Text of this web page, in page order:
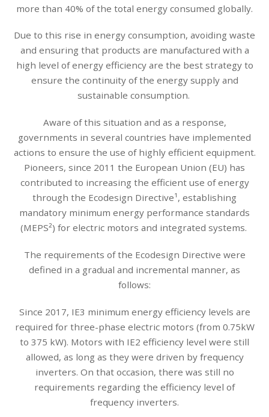
more than 40% of the total energy consumed globally.
Due to this rise in energy consumption, avoiding waste
and ensuring that products are manufactured with a
high level of energy efficiency are the best strategy to
ensure the continuity of the energy supply and
sustainable consumption.
Aware of this situation and as a response,
governments in several countries have implemented
actions to ensure the use of highly efficient equipment.
Pioneers, since 2011 the European Union (EU) has
contributed to increasing the efficient use of energy
through the Ecodesign Directive¹, establishing
mandatory minimum energy performance standards
(MEPS²) for electric motors and integrated systems.
The requirements of the Ecodesign Directive were
defined in a gradual and incremental manner, as
follows:
Since 2017, IE3 minimum energy efficiency levels are
required for three-phase electric motors (from 0.75kW
to 375 kW). Motors with IE2 efficiency level were still
allowed, as long as they were driven by frequency
inverters. On that occasion, there was still no
requirements regarding the efficiency level of
frequency inverters.